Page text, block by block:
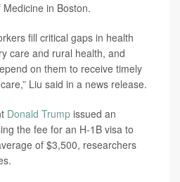
in Boston.
fill critical gaps in health
care and rural health, and
on them to receive timely
Liu said in a news release.
Donald Trump issued an
the fee for an H-1B visa to
of $3,500, researchers